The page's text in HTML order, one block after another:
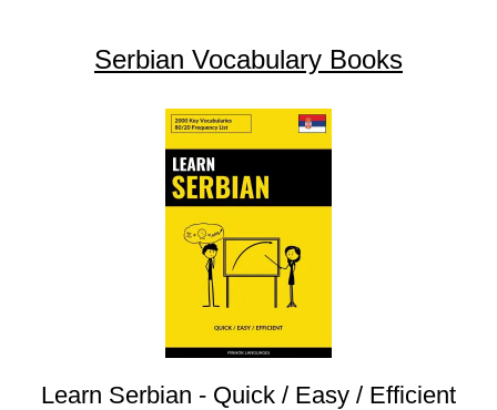
Serbian Vocabulary Books
Learn Serbian - Quick / Easy / Efficient